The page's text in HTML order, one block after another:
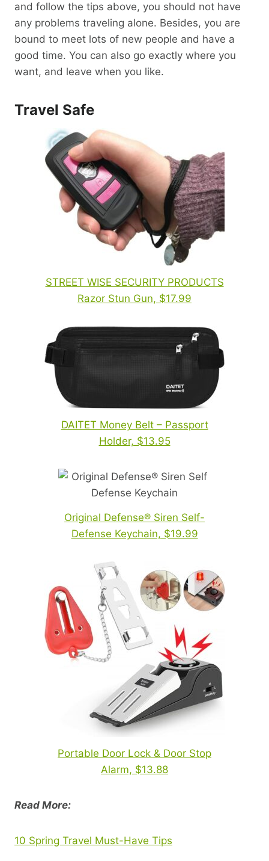
and follow the tips above, you should not have
any problems traveling alone. Besides, you are
bound to meet lots of new people and have a
good time. You can also go exactly where you
want, and leave when you like.
Travel Safe
STREET WISE SECURITY PRODUCTS
Razor Stun Gun, $17.99
DAITET Money Belt – Passport
Holder, $13.95
Original Defense® Siren Self-
Defense Keychain, $19.99
Portable Door Lock & Door Stop
Alarm, $13.88
Read More:
10 Spring Travel Must-Have Tips